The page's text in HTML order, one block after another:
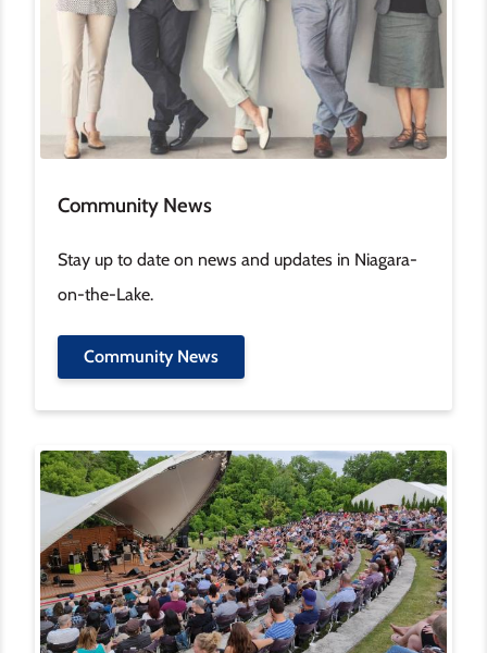
Community News
Stay up to date on news and updates in Niagara-
on-the-Lake.
Community News
Image